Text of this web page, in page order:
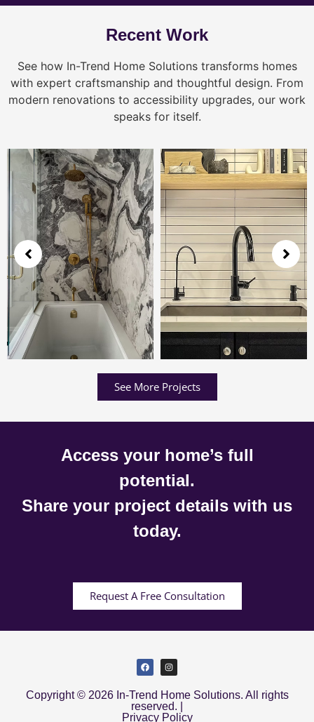
Recent Work
See how In-Trend Home Solutions transforms homes
with expert craftsmanship and thoughtful design. From
modern renovations to accessibility upgrades, our work
speaks for itself.
See More Projects
Access your home’s full
potential.
Share your project details with us
today.
Request A Free Consultation
Copyright © 2026 In-Trend Home Solutions. All rights
reserved. |
Privacy Policy